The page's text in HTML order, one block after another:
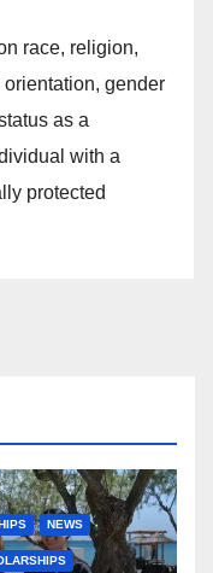
race, religion,
gender
as a
with a
protected
NEWS